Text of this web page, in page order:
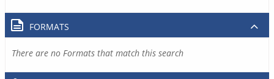
FORMATS
There are no Formats that match this search